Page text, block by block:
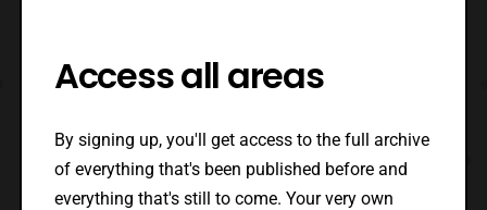
Access all areas
By signing up, you'll get access to the full archive
of everything that's been published before and
everything that's still to come. Your very own